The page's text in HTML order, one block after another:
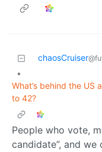
chaosCruiser
•
What’s behind the US
to 42?
People who vote,
candidate”, and we